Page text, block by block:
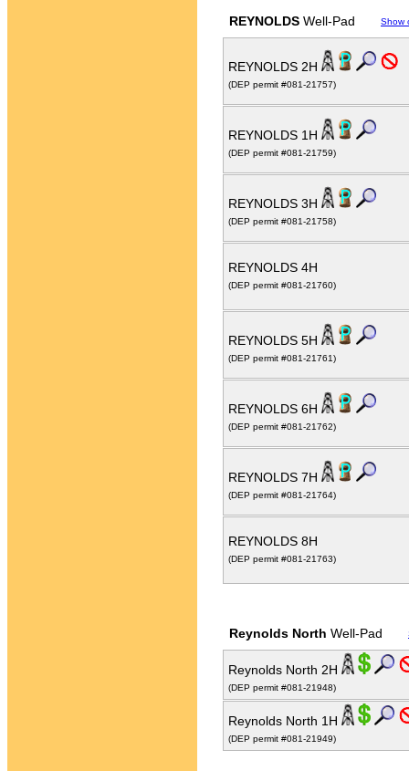
REYNOLDS Well-Pad Show
REYNOLDS 2H
(DEP permit #081-21757)
REYNOLDS 1H
(DEP permit #081-21759)
REYNOLDS 3H
(DEP permit #081-21758)
REYNOLDS 4H
(DEP permit #081-21760)
REYNOLDS 5H
(DEP permit #081-21761)
REYNOLDS 6H
(DEP permit #081-21762)
REYNOLDS 7H
(DEP permit #081-21764)
REYNOLDS 8H
(DEP permit #081-21763)
Reynolds North Well-Pad
Reynolds North 2H
(DEP permit #081-21948)
Reynolds North 1H
(DEP permit #081-21949)